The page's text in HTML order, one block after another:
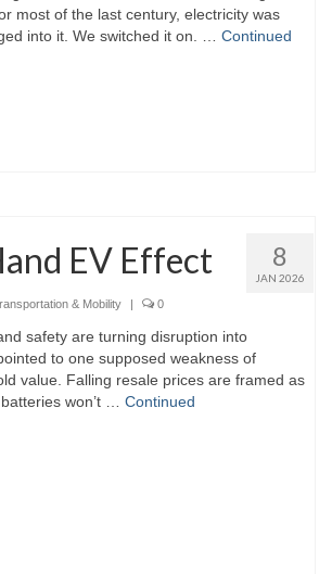
most of the last century, electricity was
into it. We switched it on. … Continued
8
JAN 2026
EV Effect
& Mobility | 0
safety are turning disruption into
to one supposed weakness of
value. Falling resale prices are framed as
won’t … Continued